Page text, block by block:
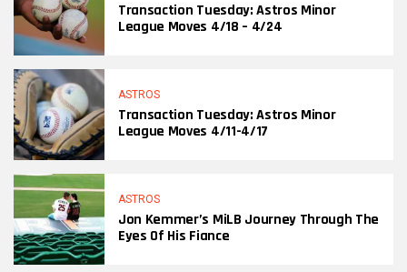
Transaction Tuesday: Astros Minor
League Moves 4/18 – 4/24
ASTROS
Transaction Tuesday: Astros Minor
League Moves 4/11-4/17
ASTROS
Jon Kemmer’s MiLB Journey Through The
Eyes Of His Fiance